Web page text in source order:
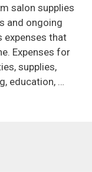
salon supplies
and ongoing
expenses that
Expenses for
supplies,
education, …